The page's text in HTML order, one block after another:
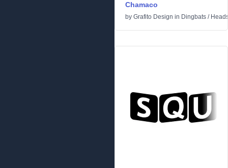
Chamaco
by Grafito Design in Dingbats /